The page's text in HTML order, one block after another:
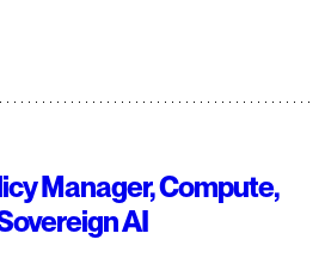
Manager, Compute,
AI